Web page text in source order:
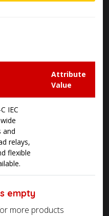
Attribute
Value
IEC
and
relays,
flexible
empty
more products